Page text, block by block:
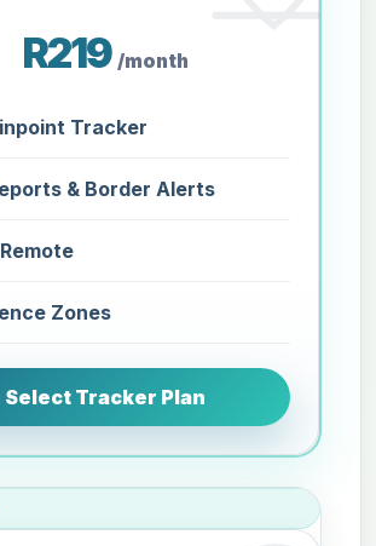
R219 /month
Tracker
& Border Alerts
Zones
Select Tracker Plan